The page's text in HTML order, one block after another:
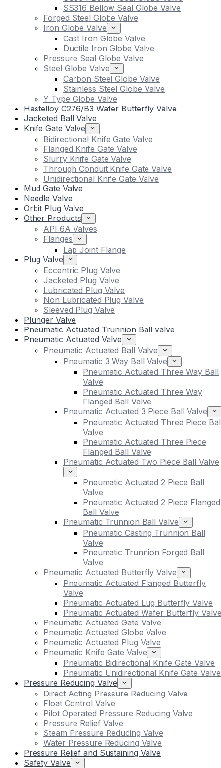
SS316 Bellow Seal Globe Valve
Forged Steel Globe Valve
Iron Globe Valve
Cast Iron Globe Valve
Ductile Iron Globe Valve
Pressure Seal Globe Valve
Steel Globe Valve
Carbon Steel Globe Valve
Stainless Steel Globe Valve
Y Type Globe Valve
Hastelloy C276/B3 Wafer Butterfly Valve
Jacketed Ball Valve
Knife Gate Valve
Bidirectional Knife Gate Valve
Flanged Knife Gate Valve
Slurry Knife Gate Valve
Through Conduit Knife Gate Valve
Unidirectional Knife Gate Valve
Mud Gate Valve
Needle Valve
Orbit Plug Valve
Other Products
API 6A Valves
Flanges
Lap Joint Flange
Plug Valve
Eccentric Plug Valve
Jacketed Plug Valve
Lubricated Plug Valve
Non Lubricated Plug Valve
Sleeved Plug Valve
Plunger Valve
Pneumatic Actuated Trunnion Ball valve
Pneumatic Actuated Valve
Pneumatic Actuated Ball Valve
Pneumatic 3 Way Ball Valve
Pneumatic Actuated Three Way Ball
Valve
Pneumatic Actuated Three Way
Flanged Ball Valve
Pneumatic Actuated 3 Piece Ball Valve
Pneumatic Actuated Three Piece
Valve
Pneumatic Actuated Three Piece
Flanged Ball Valve
Pneumatic Actuated Two Piece Ball Valve
Pneumatic Actuated 2 Piece Ball
Valve
Pneumatic Actuated 2 Piece Flanged
Ball Valve
Pneumatic Trunnion Ball Valve
Pneumatic Casting Trunnion Ball
Valve
Pneumatic Trunnion Forged Ball
Valve
Pneumatic Actuated Butterfly Valve
Pneumatic Actuated Flanged Butterfly
Valve
Pneumatic Actuated Lug Butterfly Valve
Pneumatic Actuated Wafer Butterfly Valve
Pneumatic Actuated Gate Valve
Pneumatic Actuated Globe Valve
Pneumatic Actuated Plug Valve
Pneumatic Knife Gate Valve
Pneumatic Bidirectional Knife Gate Valve
Pneumatic Unidirectional Knife Gate Valve
Pressure Reducing Valve
Direct Acting Pressure Reducing Valve
Float Control Valve
Pilot Operated Pressure Reducing Valve
Pressure Relief Valve
Steam Pressure Reducing Valve
Water Pressure Reducing Valve
Pressure Relief and Sustaining Valve
Safety Valve